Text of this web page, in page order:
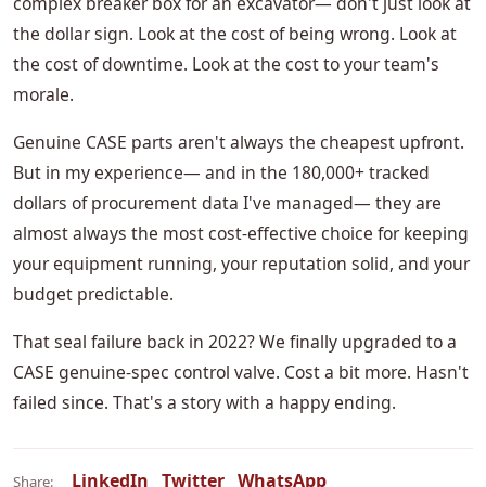
the dollar sign. Look at the cost of being wrong. Look at
the cost of downtime. Look at the cost to your team's
morale.
Genuine CASE parts aren't always the cheapest upfront.
But in my experience— and in the 180,000+ tracked
dollars of procurement data I've managed— they are
almost always the most cost-effective choice for keeping
your equipment running, your reputation solid, and your
budget predictable.
That seal failure back in 2022? We finally upgraded to a
CASE genuine-spec control valve. Cost a bit more. Hasn't
failed since. That's a story with a happy ending.
Share: LinkedIn Twitter WhatsApp